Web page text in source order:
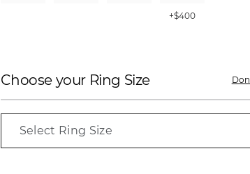
+$400
Choose your Ring Size
Select Ring Size